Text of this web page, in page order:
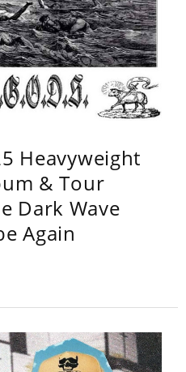
Heavyweight
& Tour
Dark Wave
Again